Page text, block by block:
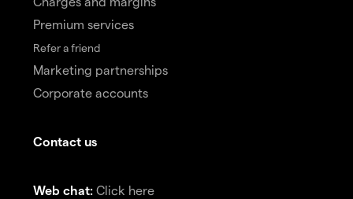
Premium services
Refer a friend
Marketing partnerships
Corporate accounts
Contact us
Web chat: Click here